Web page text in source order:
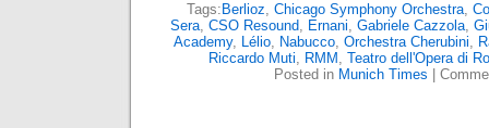
Tags: Berlioz, Chicago Symphony Orchestra,
Sera, CSO Resound, Ernani, Gabriele Cazzola,
Academy, Lélio, Nabucco, Orchestra Cherubini,
Riccardo Muti, RMM , Teatro dell'Opera di
Posted in Munich Times